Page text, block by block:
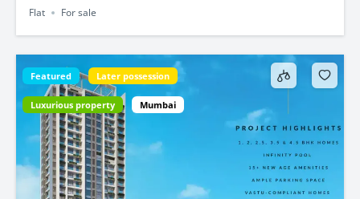
Flat For sale
Featured Later possession
Luxurious property Mumbai